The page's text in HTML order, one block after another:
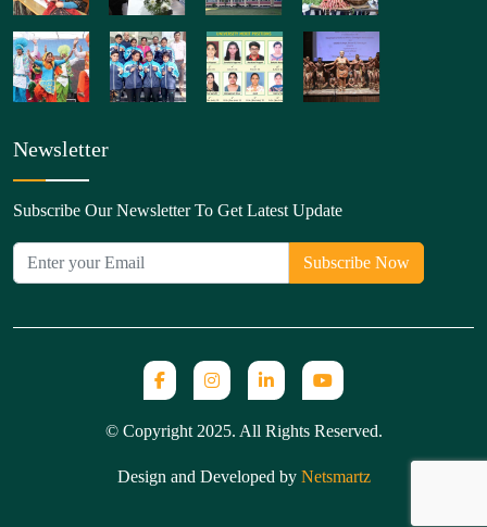
Newsletter
Subscribe Our Newsletter To Get Latest Update
© Copyright 2025. All Rights Reserved.
Design and Developed by Netsmartz